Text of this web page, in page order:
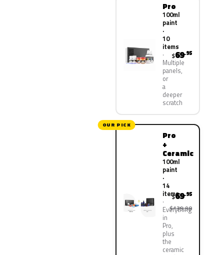
Pro
100ml
paint
·
10
items
Multiple
panels,
or
a
deeper
scratch
$69.95
OUR PICK
Pro
+
Ceramic
100ml
paint
·
14
items
Everything
in
Pro,
plus
the
ceramic
$69.95
$139.90